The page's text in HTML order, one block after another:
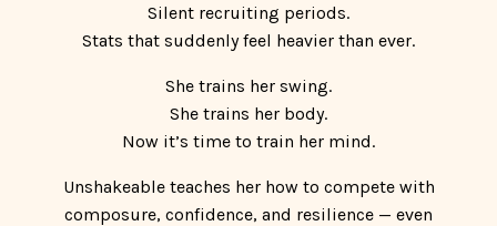
Silent recruiting periods.
Stats that suddenly feel heavier than ever.
She trains her swing.
She trains her body.
Now it’s time to train her mind.
Unshakeable teaches her how to compete with
composure, confidence, and resilience — even